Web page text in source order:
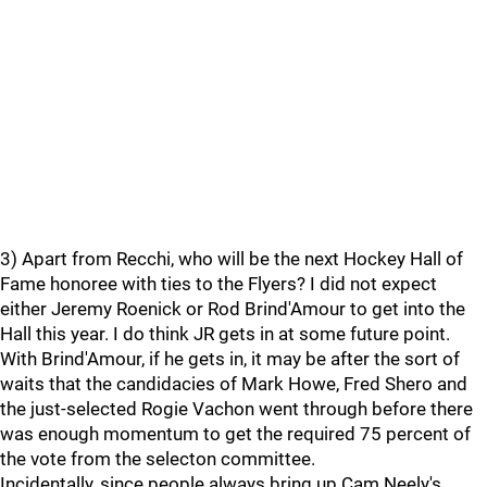
3) Apart from Recchi, who will be the next Hockey Hall of
Fame honoree with ties to the Flyers? I did not expect
either Jeremy Roenick or Rod Brind'Amour to get into the
Hall this year. I do think JR gets in at some future point.
With Brind'Amour, if he gets in, it may be after the sort of
waits that the candidacies of Mark Howe, Fred Shero and
the just-selected Rogie Vachon went through before there
was enough momentum to get the required 75 percent of
the vote from the selecton committee.